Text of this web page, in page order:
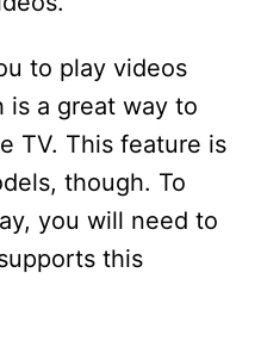
to play videos
is a great way to
TV. This feature is
though. To
you will need to
this